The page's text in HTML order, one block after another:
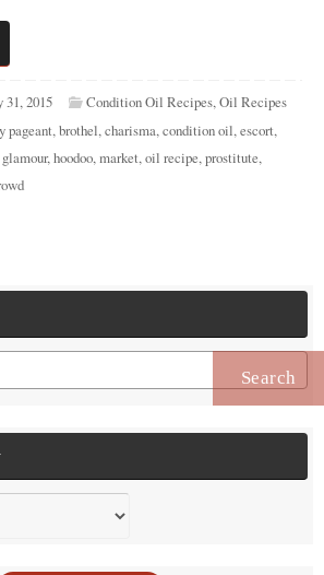
31, 2015 Condition Oil Recipes,Oil Recipes
pageant,brothel,charisma,condition oil,escort,
glamour,hoodoo,market,oil recipe,prostitute,